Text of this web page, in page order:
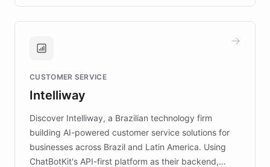
transforming the app into an on-demand heritage
guide. Visitors can ask questions about artworks and
technology provides location-aware storytelling. With
more sites, FARO is committed to making heritage
discovery intuitive and personalized for everyone.
CUSTOMER SERVICE
Intelliway
Discover Intelliway, a Brazilian technology firm
building AI-powered customer service solutions for
businesses across Brazil and Latin America. Using
ChatBotKit's API-first platform as their backend,